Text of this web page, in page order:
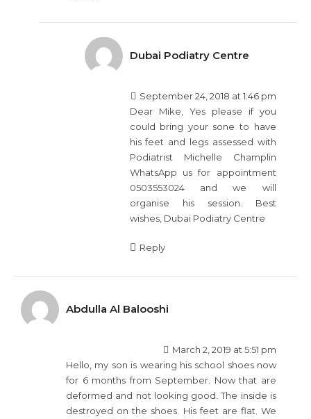
Dubai Podiatry Centre
September 24, 2018 at 1:46 pm
Dear Mike, Yes please if you
could bring your sone to have
his feet and legs assessed with
Podiatrist Michelle Champlin
WhatsApp us for appointment
0503553024 and we will
organise his session. Best
wishes, Dubai Podiatry Centre
Reply
Abdulla Al Balooshi
March 2, 2019 at 5:51 pm
Hello, my son is wearing his school shoes now
for 6 months from September. Now that are
deformed and not looking good. The inside is
destroyed on the shoes. His feet are flat. We